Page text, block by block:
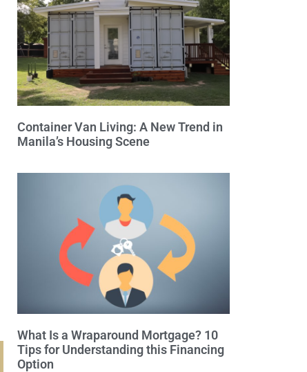
Container Van Living: A New Trend in
Manila’s Housing Scene
What Is a Wraparound Mortgage? 10
Tips for Understanding this Financing
Option